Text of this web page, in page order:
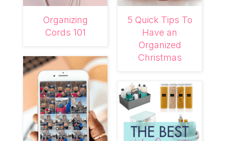
Organizing
Cords 101
5 Quick Tips To
Have an
Organized
Christmas